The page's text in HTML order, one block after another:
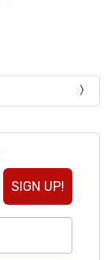
SIGN UP!